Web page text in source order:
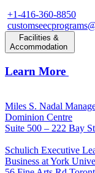
+1-416-360-8850
Facilities &
Accommodation
Learn More
Miles S. Nadal
Dominion Centre
Suite 500 – 222 Bay
Schulich Executive
Business at York